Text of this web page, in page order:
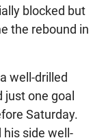
blocked but
the rebound in
well-drilled
one goal
Saturday.
his side well-